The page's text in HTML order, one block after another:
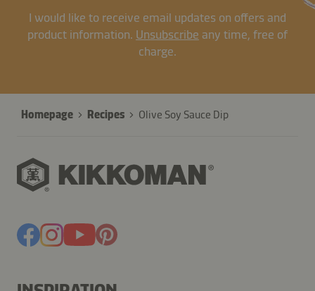
I would like to receive email updates on offers and
product information. Unsubscribe any time, free of
charge.
Homepage Recipes Olive Soy Sauce Dip